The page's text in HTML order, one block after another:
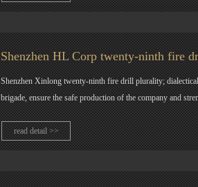
Shenzhen HL Corp twenty-ninth fire
Shenzhen Xinlong twenty-ninth fire drill plurality;
brigade, ensure the safe production of the company and
read detail >>